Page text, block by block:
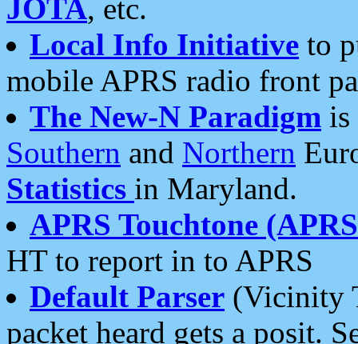
JOTA, etc.
Local Info Initiative to
mobile APRS radio front
The New-N Paradigm is
Southern and Northern
Statistics in Maryland.
APRS Touchtone
HT to report in to APRS
Default Parser (Vicinity
packet heard gets a posit.